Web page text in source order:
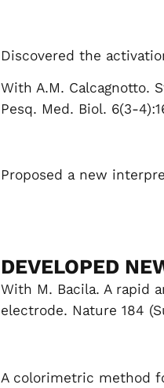
Discovered the
With A.M. Calcagnotto.
Pesq. Med. Biol. 6(3-
Proposed a new
DEVELOPED
With M. Bacila. A rapid
electrode. Nature 184
A colorimetric method